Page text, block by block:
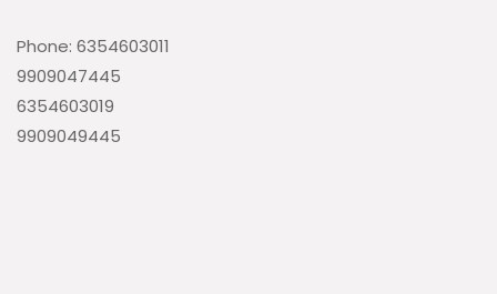
Phone: 6354603011
9909047445
6354603019
9909049445